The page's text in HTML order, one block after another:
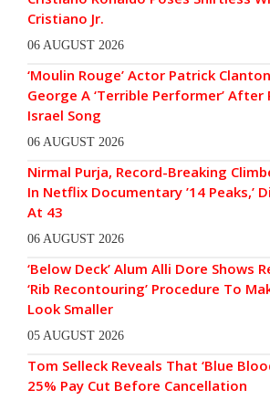
Cristiano Jr.
06 AUGUST 2026
‘Moulin Rouge’ Actor Patrick
George A ‘Terrible Performer’ After
Israel Song
06 AUGUST 2026
Nirmal Purja, Record-Breaking
In Netflix Documentary ’14 Peaks,’
At 43
06 AUGUST 2026
‘Below Deck’ Alum Alli Dore Shows
‘Rib Recontouring’ Procedure To
Look Smaller
05 AUGUST 2026
Tom Selleck Reveals That ‘Blue
25% Pay Cut Before Cancellation